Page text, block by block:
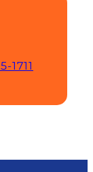
1711